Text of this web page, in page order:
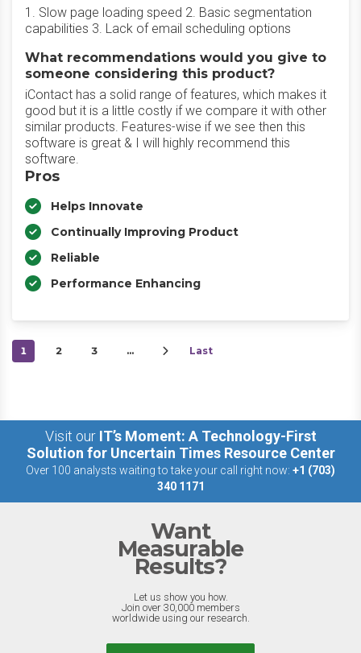
1. Slow page loading speed 2. Basic segmentation
capabilities 3. Lack of email scheduling options
What recommendations would you give to
someone considering this product?
iContact has a solid range of features, which makes it
good but it is a little costly if we compare it with other
similar products. Features-wise if we see then this
software is great & I will highly recommend this
software.
Pros
Helps Innovate
Continually Improving Product
Reliable
Performance Enhancing
1 2 3 … Last
Visit our IT’s Moment: A Technology-First
Solution for Uncertain Times Resource Center
Over 100 analysts waiting to take your call right now: +1 (703)
340 1171
Want
Measurable
Results?
Let us show you how.
Join over 30,000 members
worldwide using our research.